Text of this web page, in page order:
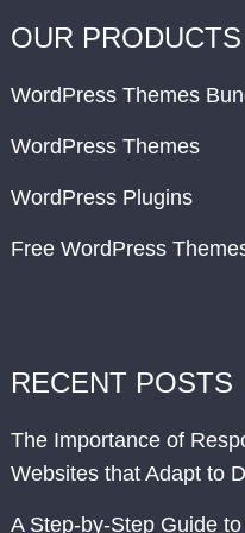
OUR PRODUCTS
WordPress Themes
WordPress Themes
WordPress Plugins
Free WordPress
RECENT POSTS
The Importance of
Websites that Adapt to
A Step-by-Step Guide